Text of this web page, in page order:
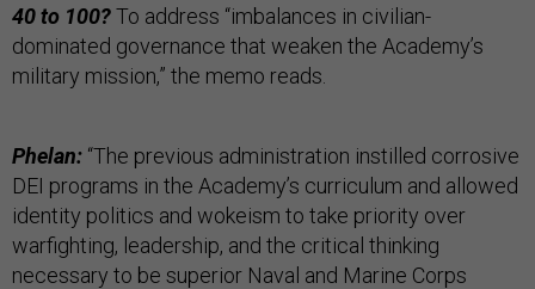
40 to 100?To address “imbalances in civilian-
dominated governance that weaken the Academy’s
military mission,” the memo reads.
Phelan: “The previous administration instilled corrosive
DEI programs in the Academy’s curriculum and allowed
identity politics and wokeism to take priority over
warfighting, leadership, and the critical thinking
necessary to be superior Naval and Marine Corps